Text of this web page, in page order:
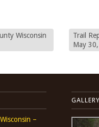
Wisconsin
Trail
May
–
GALLERY